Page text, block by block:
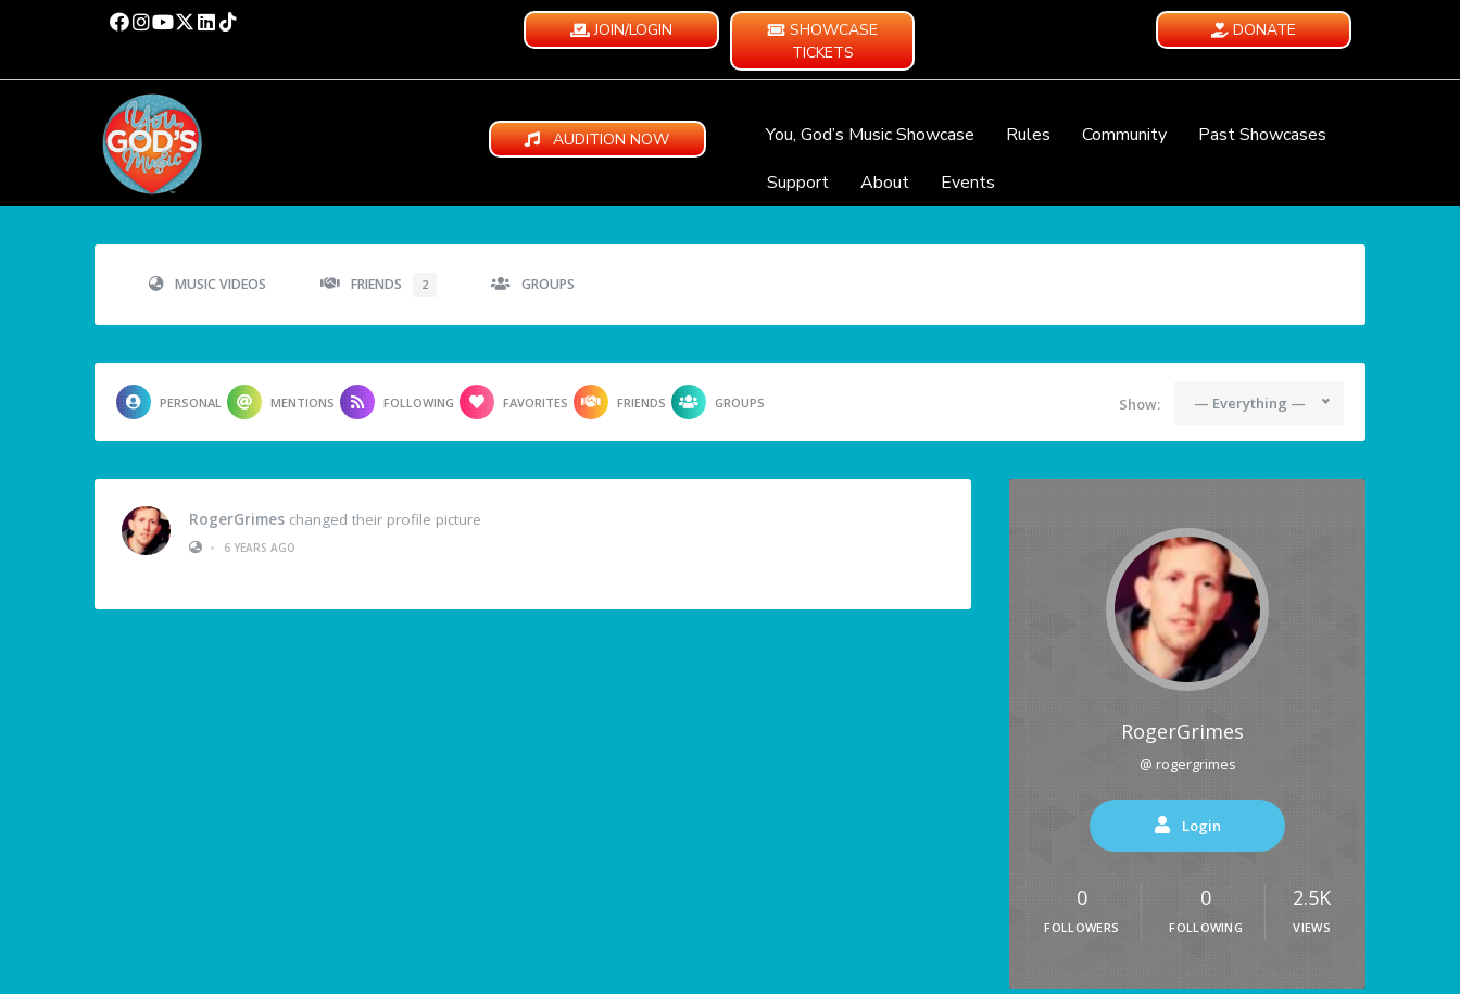
JOIN/LOGIN
SHOWCASE
TICKETS
DONATE
AUDITION NOW You, God’s Music Showcase Rules Community
Past Showcases
Support
About Events
MUSIC VIDEOS FRIENDS 2 GROUPS
PERSONAL MENTIONS FOLLOWING FAVORITES FRIENDS GROUPS Show: — Everything —
RogerGrimes changed their profile picture
•
6 YEARS AGO
RogerGrimes
@ rogergrimes
Login
0
FOLLOWERS
0
FOLLOWING
2.5K
VIEWS